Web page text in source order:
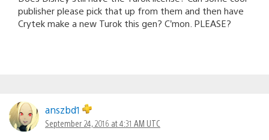
publisher please pick that up from them and then have
Crytek make a new Turok this gen? C’mon. PLEASE?
anszbd1
September 24, 2016 at 4:31 AM UTC